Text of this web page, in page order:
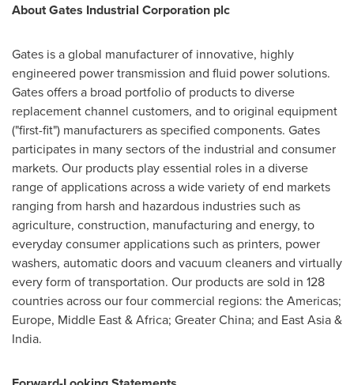
About Gates Industrial Corporation plc
Gates is a global manufacturer of innovative, highly
engineered power transmission and fluid power solutions.
Gates offers a broad portfolio of products to diverse
replacement channel customers, and to original equipment
("first-fit") manufacturers as specified components. Gates
participates in many sectors of the industrial and consumer
markets. Our products play essential roles in a diverse
range of applications across a wide variety of end markets
ranging from harsh and hazardous industries such as
agriculture, construction, manufacturing and energy, to
everyday consumer applications such as printers, power
washers, automatic doors and vacuum cleaners and virtually
every form of transportation. Our products are sold in 128
countries across our four commercial regions: the Americas;
Europe, Middle East&Africa; Greater China; and East Asia&
India.